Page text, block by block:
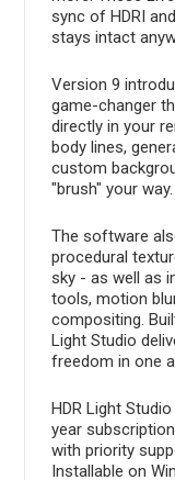
sync of HDRI
stays intact
Version 9
game-changer
directly in your
body lines,
custom
"brush" your way.
The software
procedural
sky - as well as
tools, motion
compositing.
Light Studio
freedom in one
HDR Light
year
with priority
Installable on